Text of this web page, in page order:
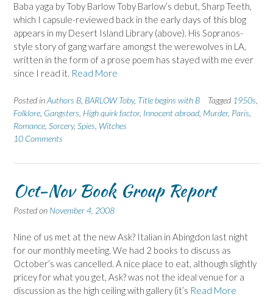
Baba yaga by Toby Barlow Toby Barlow’s debut, Sharp Teeth,
which I capsule-reviewed back in the early days of this blog
appears in my Desert Island Library (above). His Sopranos-
style story of gang warfare amongst the werewolves in LA,
written in the form of a prose poem has stayed with me ever
since I read it. Read More
Posted inAuthors B BARLOW Toby, Title begins with B Tagged 1950s
Folklore Gangsters High quirk factor, Innocent abroad Murder, Paris
Romance Sorcery, Spies Witches
10 Comments
Oct-Nov Book Group Report
Posted on November 4, 2008
Nine of us met at the new Ask? Italian in Abingdon last night
for our monthly meeting. We had 2 books to discuss as
October’s was cancelled. A nice place to eat, although slightly
pricey for what you get, Ask? was not the ideal venue for a
discussion as the high ceiling with gallery (it’s Read More